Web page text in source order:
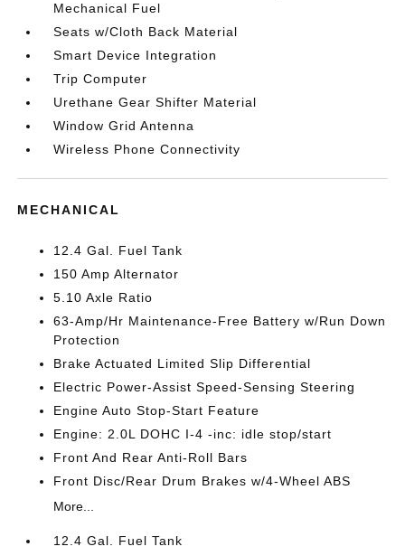
Mechanical Fuel
Seats w/Cloth Back Material
Smart Device Integration
Trip Computer
Urethane Gear Shifter Material
Window Grid Antenna
Wireless Phone Connectivity
MECHANICAL
12.4 Gal. Fuel Tank
150 Amp Alternator
5.10 Axle Ratio
63-Amp/Hr Maintenance-Free Battery w/Run Down
Protection
Brake Actuated Limited Slip Differential
Electric Power-Assist Speed-Sensing Steering
Engine Auto Stop-Start Feature
Engine: 2.0L DOHC I-4 -inc: idle stop/start
Front And Rear Anti-Roll Bars
Front Disc/Rear Drum Brakes w/4-Wheel ABS
More...
12.4 Gal. Fuel Tank